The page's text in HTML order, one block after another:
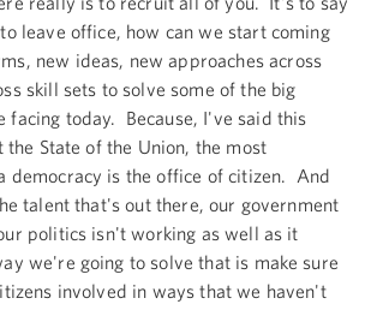
leave office, how can we start coming
new ideas, new approaches across
skill sets to solve some of the big
facing today. Because, I've said this
the State of the Union, the most
democracy is the office of citizen. And
talent that's out there, our government
politics isn't working as well as it
we're going to solve that is make sure
involved in ways that we haven't